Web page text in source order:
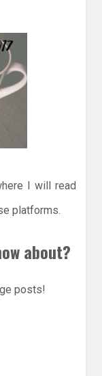
I will read
platforms.
about?
posts!